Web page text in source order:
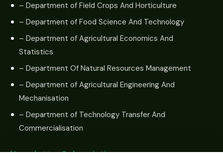
– Department of Field Crops And Horticulture
– Department of Food Science And Technology
– Department of Agricultural Economics And
Statistics
– Department Of Natural Resources Management
– Department of Agricultural Engineering And
Mechanisation
– Department of Technology Transfer And
Commercialisation
Newsletter Subscription